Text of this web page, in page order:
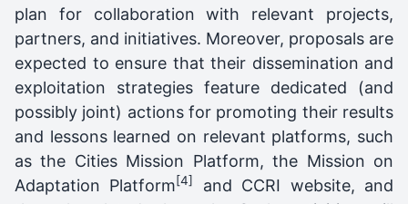
plan for collaboration with relevant projects,
partners, and initiatives. Moreover, proposals are
expected to ensure that their dissemination and
exploitation strategies feature dedicated (and
possibly joint) actions for promoting their results
and lessons learned on relevant platforms, such
as the Cities Mission Platform, the Mission on
Adaptation Platform[4]
and CCRI website, and